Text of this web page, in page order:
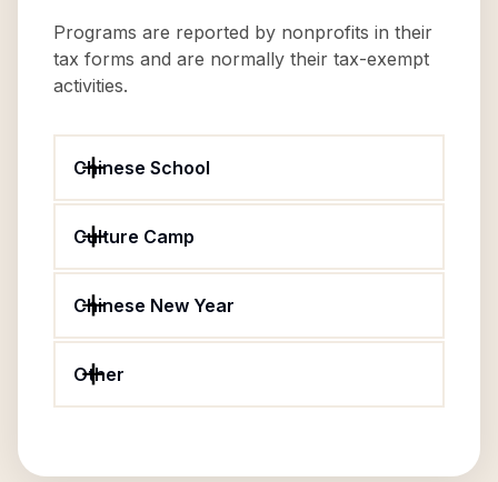
Programs are reported by nonprofits in their
tax forms and are normally their tax-exempt
activities.
Chinese School
Culture Camp
Chinese New Year
Other